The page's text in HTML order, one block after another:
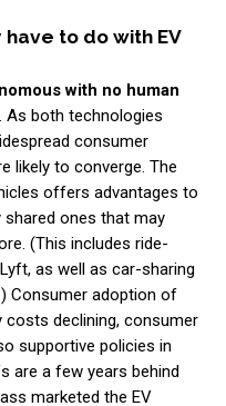
to do with EV
with no human
As both technologies
consumer
likely to converge. The
offers advantages to
ones that may
(This includes ride-
as well as car-sharing
Consumer adoption of
costs declining, consumer
supportive policies in
are a few years behind
marketed the EV